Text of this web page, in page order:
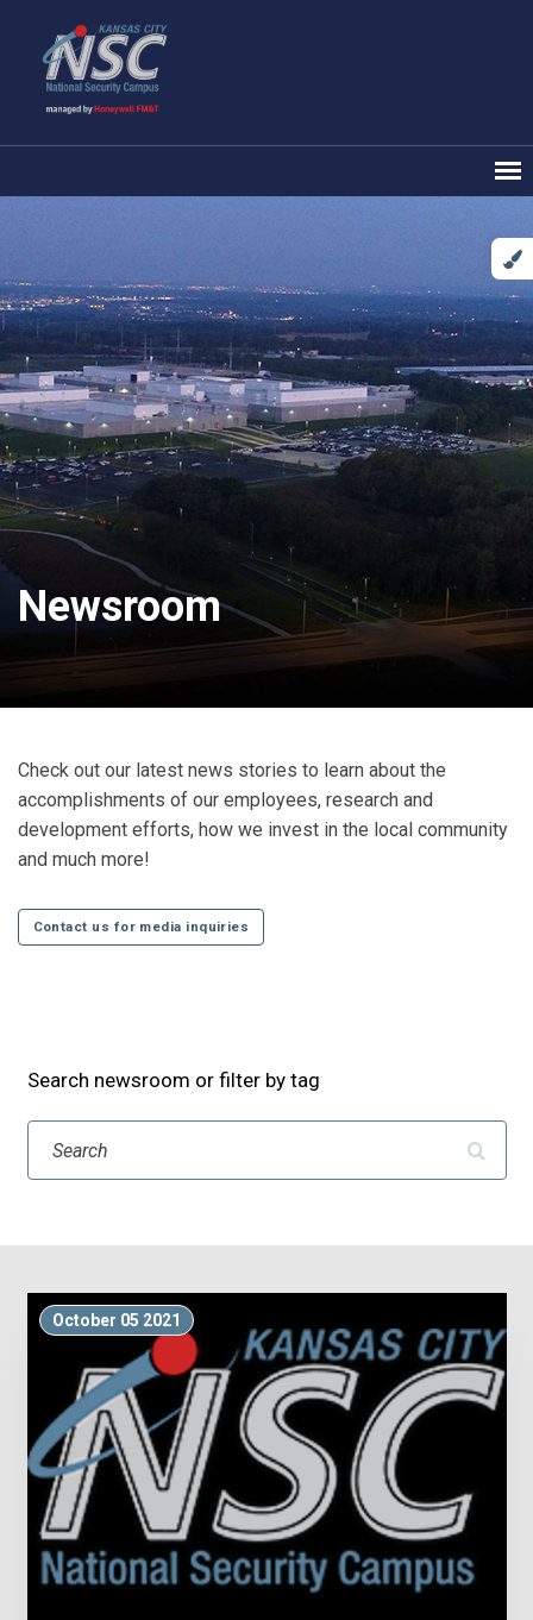
Newsroom
Check out our latest news stories to learn about the
accomplishments of our employees, research and
development efforts, how we invest in the local community
and much more!
Contact us for media inquiries
Search newsroom or filter by tag
Search
October 05 2021